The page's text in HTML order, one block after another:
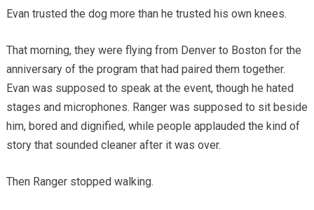
Evan trusted the dog more than he trusted his own knees.
That morning, they were flying from Denver to Boston for the
anniversary of the program that had paired them together.
Evan was supposed to speak at the event, though he hated
stages and microphones. Ranger was supposed to sit beside
him, bored and dignified, while people applauded the kind of
story that sounded cleaner after it was over.
Then Ranger stopped walking.